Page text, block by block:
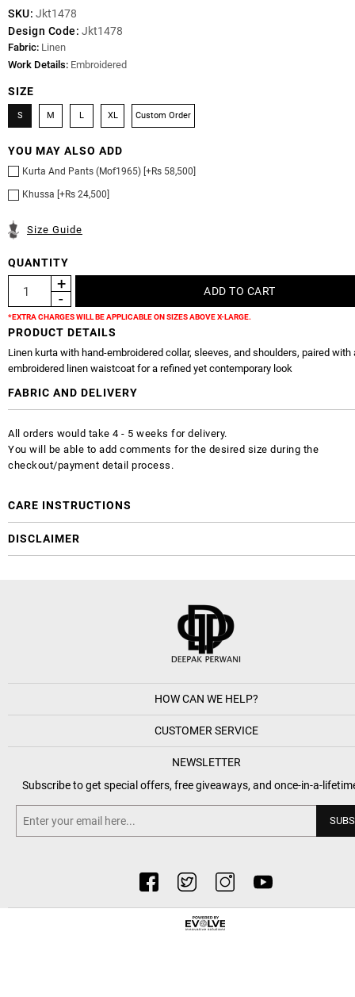
SKU: Jkt1478
Design Code: Jkt1478
Fabric: Linen
Work Details: Embroidered
SIZE
S M L XL Custom Order
YOU MAY ALSO ADD
Kurta And Pants (Mof1965) [+Rs 58,500]
Khussa [+Rs 24,500]
Size Guide
QUANTITY
*EXTRA CHARGES WILL BE APPLICABLE ON SIZES ABOVE X-LARGE.
PRODUCT DETAILS
Linen kurta with hand-embroidered collar, sleeves, and shoulders, paired with
embroidered linen waistcoat for a refined yet contemporary look
FABRIC AND DELIVERY
All orders would take 4 - 5 weeks for delivery.
You will be able to add comments for the desired size during the
checkout/payment detail process.
CARE INSTRUCTIONS
DISCLAIMER
HOW CAN WE HELP?
CUSTOMER SERVICE
NEWSLETTER
Subscribe to get special offers, free giveaways, and once-in-a-